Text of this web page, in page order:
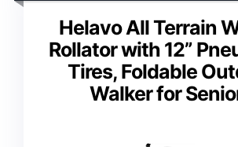
Helavo All Terrain
Rollator with 12”
Tires, Foldable
Walker for